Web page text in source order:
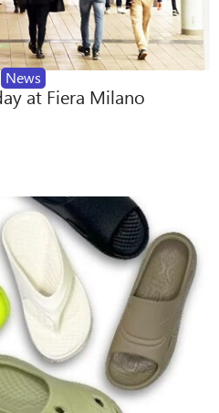
News
at Fiera Milano